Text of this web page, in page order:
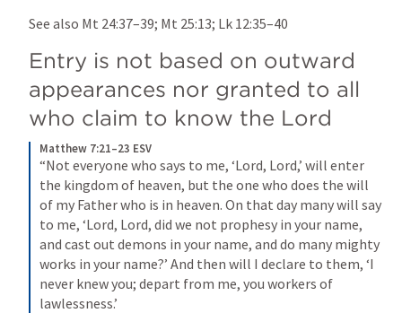
See also Mt 24:37–39; Mt 25:13; Lk 12:35–40
Entry is not based on outward
appearances nor granted to all
who claim to know the Lord
Matthew 7:21–23 ESV
“Not everyone who says to me, ‘Lord, Lord,’ will enter
the kingdom of heaven, but the one who does the will
of my Father who is in heaven. On that day many will say
to me, ‘Lord, Lord, did we not prophesy in your name,
and cast out demons in your name, and do many mighty
works in your name?’ And then will I declare to them, ‘I
never knew you; depart from me, you workers of
lawlessness.’